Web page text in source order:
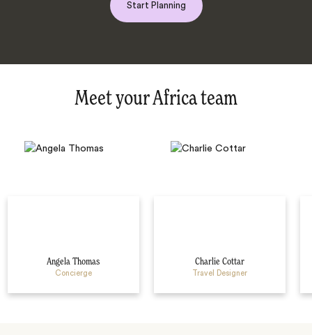
Start Planning
Meet your Africa team
Angela Thomas
Concierge
Charlie Cottar
Travel Designer